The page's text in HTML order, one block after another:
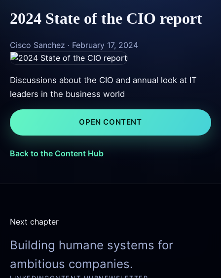
2024 State of the CIO report
Cisco Sanchez · February 17, 2024
Discussions about the CIO and annual look at IT
leaders in the business world
OPEN CONTENT
Back to the Content Hub
Next chapter
Building humane systems for
ambitious companies.